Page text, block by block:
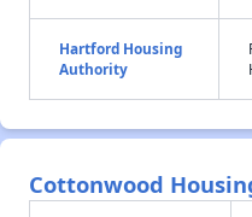
Hartford Housing
Authority
Cottonwood